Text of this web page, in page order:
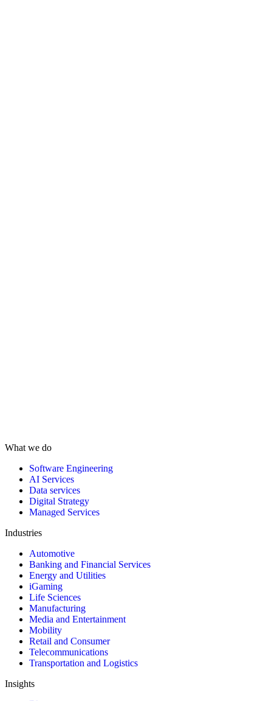
What we do
Software Engineering
AI Services
Data services
Digital Strategy
Managed Services
Industries
Automotive
Banking and Financial Services
Energy and Utilities
iGaming
Life Sciences
Manufacturing
Media and Entertainment
Mobility
Retail and Consumer
Telecommunications
Transportation and Logistics
Insights